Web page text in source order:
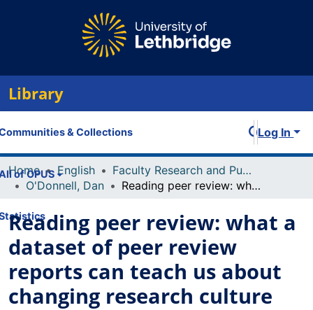
Library
& Collections
of OPUS
Log In
Home English
Faculty Research and Publications
O'Donnell, Dan
Reading peer review: what a dataset of peer review reports can teach us about changing research culture
Reading peer review: what a
dataset of peer review
reports can teach us about
changing research culture